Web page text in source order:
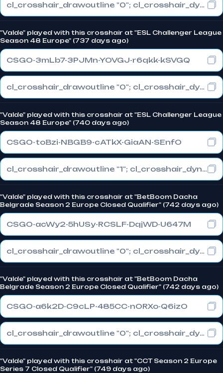
cl_crosshair_drawoutline "0"; cl_crosshair_dynamic_maxdist_splitratio "0"; cl_crosshair_dynamic_splitalpha_innermod "1"
"Valde" played with this crosshair at "ESL Challenger League
Season 48 Europe" (737 days ago)
CSGO-3mLb7-3PJMn-YOVGJ-r6qkk-kSVGQ
cl_crosshair_drawoutline "0"; cl_crosshair_dynamic_maxdist_splitratio "0"; cl_crosshair_dynamic_splitalpha_innermod "1"
"Valde" played with this crosshair at "ESL Challenger League
Season 48 Europe" (740 days ago)
CSGO-toBzi-NBGB9-cATkX-GiaAN-SEnfO
cl_crosshair_drawoutline "1"; cl_crosshair_dynamic_maxdist_splitratio "0"; cl_crosshair_dynamic_splitalpha_innermod "1"
"Valde" played with this crosshair at "BetBoom Dacha
Belgrade Season 2 Europe Closed Qualifier" (742 days ago)
CSGO-acWy2-5hUSy-RCSLF-DqjWD-U647M
cl_crosshair_drawoutline "0"; cl_crosshair_dynamic_maxdist_splitratio "1"; cl_crosshair_dynamic_splitalpha_innermod "0"
"Valde" played with this crosshair at "BetBoom Dacha
Belgrade Season 2 Europe Closed Qualifier" (742 days ago)
CSGO-a6k2D-C9cLP-485CC-nORXo-Q6izO
cl_crosshair_drawoutline "0"; cl_crosshair_dynamic_maxdist_splitratio "1"; cl_crosshair_dynamic_splitalpha_innermod "0"
"Valde" played with this crosshair at "CCT Season 2 Europe
Series 7 Closed Qualifier" (749 days ago)